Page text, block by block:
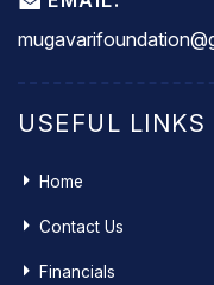
USEFUL LINKS
Home
Contact Us
Financials